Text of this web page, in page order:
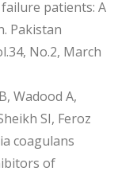
patients: A
Pakistan
No.2, March
Wadood A,
SI, Feroz
coagulans
of